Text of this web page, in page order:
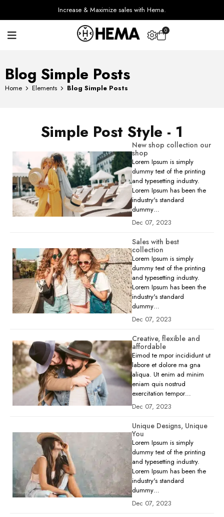
Increase & Maximize sales with Hema.
0
Blog Simple Posts
Home Elements Blog Simple Posts
Simple Post Style - 1
New shop collection our
shop
Lorem Ipsum is simply
dummy text of the printing
and typesetting industry.
Lorem Ipsum has been the
industry's standard
dummy…
Dec 07, 2023
Sales with best
collection
Lorem Ipsum is simply
dummy text of the printing
and typesetting industry.
Lorem Ipsum has been the
industry's standard
dummy…
Dec 07, 2023
Creative, flexible and
affordable
Eimod te mpor incididunt ut
labore et dolore ma gna
aliqua. Ut enim ad minim
eniam quis nostrud
exercitation tempor…
Dec 07, 2023
Unique Designs, Unique
You
Lorem Ipsum is simply
dummy text of the printing
and typesetting industry.
Lorem Ipsum has been the
industry's standard
dummy…
Dec 07, 2023